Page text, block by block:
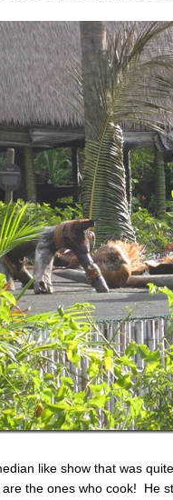
like show that was
the ones who cook! He